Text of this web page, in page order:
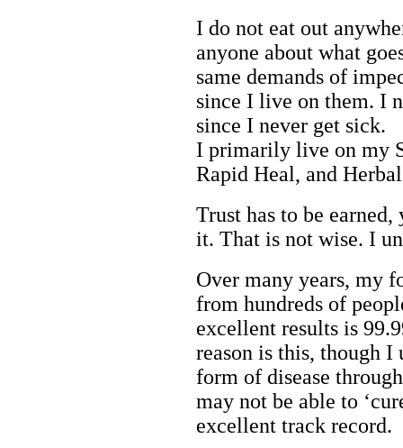
I do not eat out
anyone about what
same demands of
since I live on them. I
since I never get sick.
I primarily live on my
Rapid Heal, and
Trust has to be
it. That is not wise. I
Over many years, my
from hundreds of
excellent results is
reason is this, though I
form of disease
may not be able to
excellent track record.